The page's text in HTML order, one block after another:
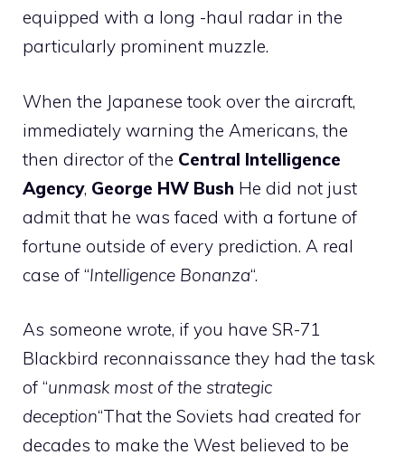
equipped with a long -haul radar in the
particularly prominent muzzle.
When the Japanese took over the aircraft,
immediately warning the Americans, the
then director of the Central Intelligence
Agency, George HW Bush He did not just
admit that he was faced with a fortune of
fortune outside of every prediction. A real
case of “Intelligence Bonanza“.
As someone wrote, if you have SR-71
Blackbird reconnaissance they had the task
of “unmask most of the strategic
deception“That the Soviets had created for
decades to make the West believed to be